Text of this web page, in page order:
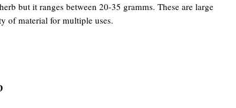
but it ranges between 20-35 gramms. These are large
of material for multiple uses.